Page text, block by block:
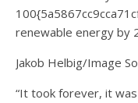
renewable energy by
Jakob Helbig/Image
“It took forever, it